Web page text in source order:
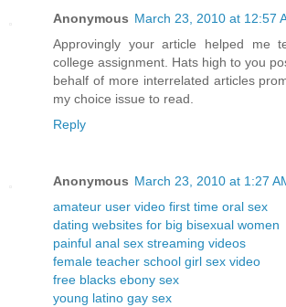
Anonymous March 23, 2010 at 12:57
Approvingly your article helped me
college assignment. Hats high to you
behalf of more interrelated articles
my choice issue to read.
Reply
Anonymous March 23, 2010 at 1:27
amateur user video first time oral sex
dating websites for big bisexual women
painful anal sex streaming videos
female teacher school girl sex video
free blacks ebony sex
young latino gay sex